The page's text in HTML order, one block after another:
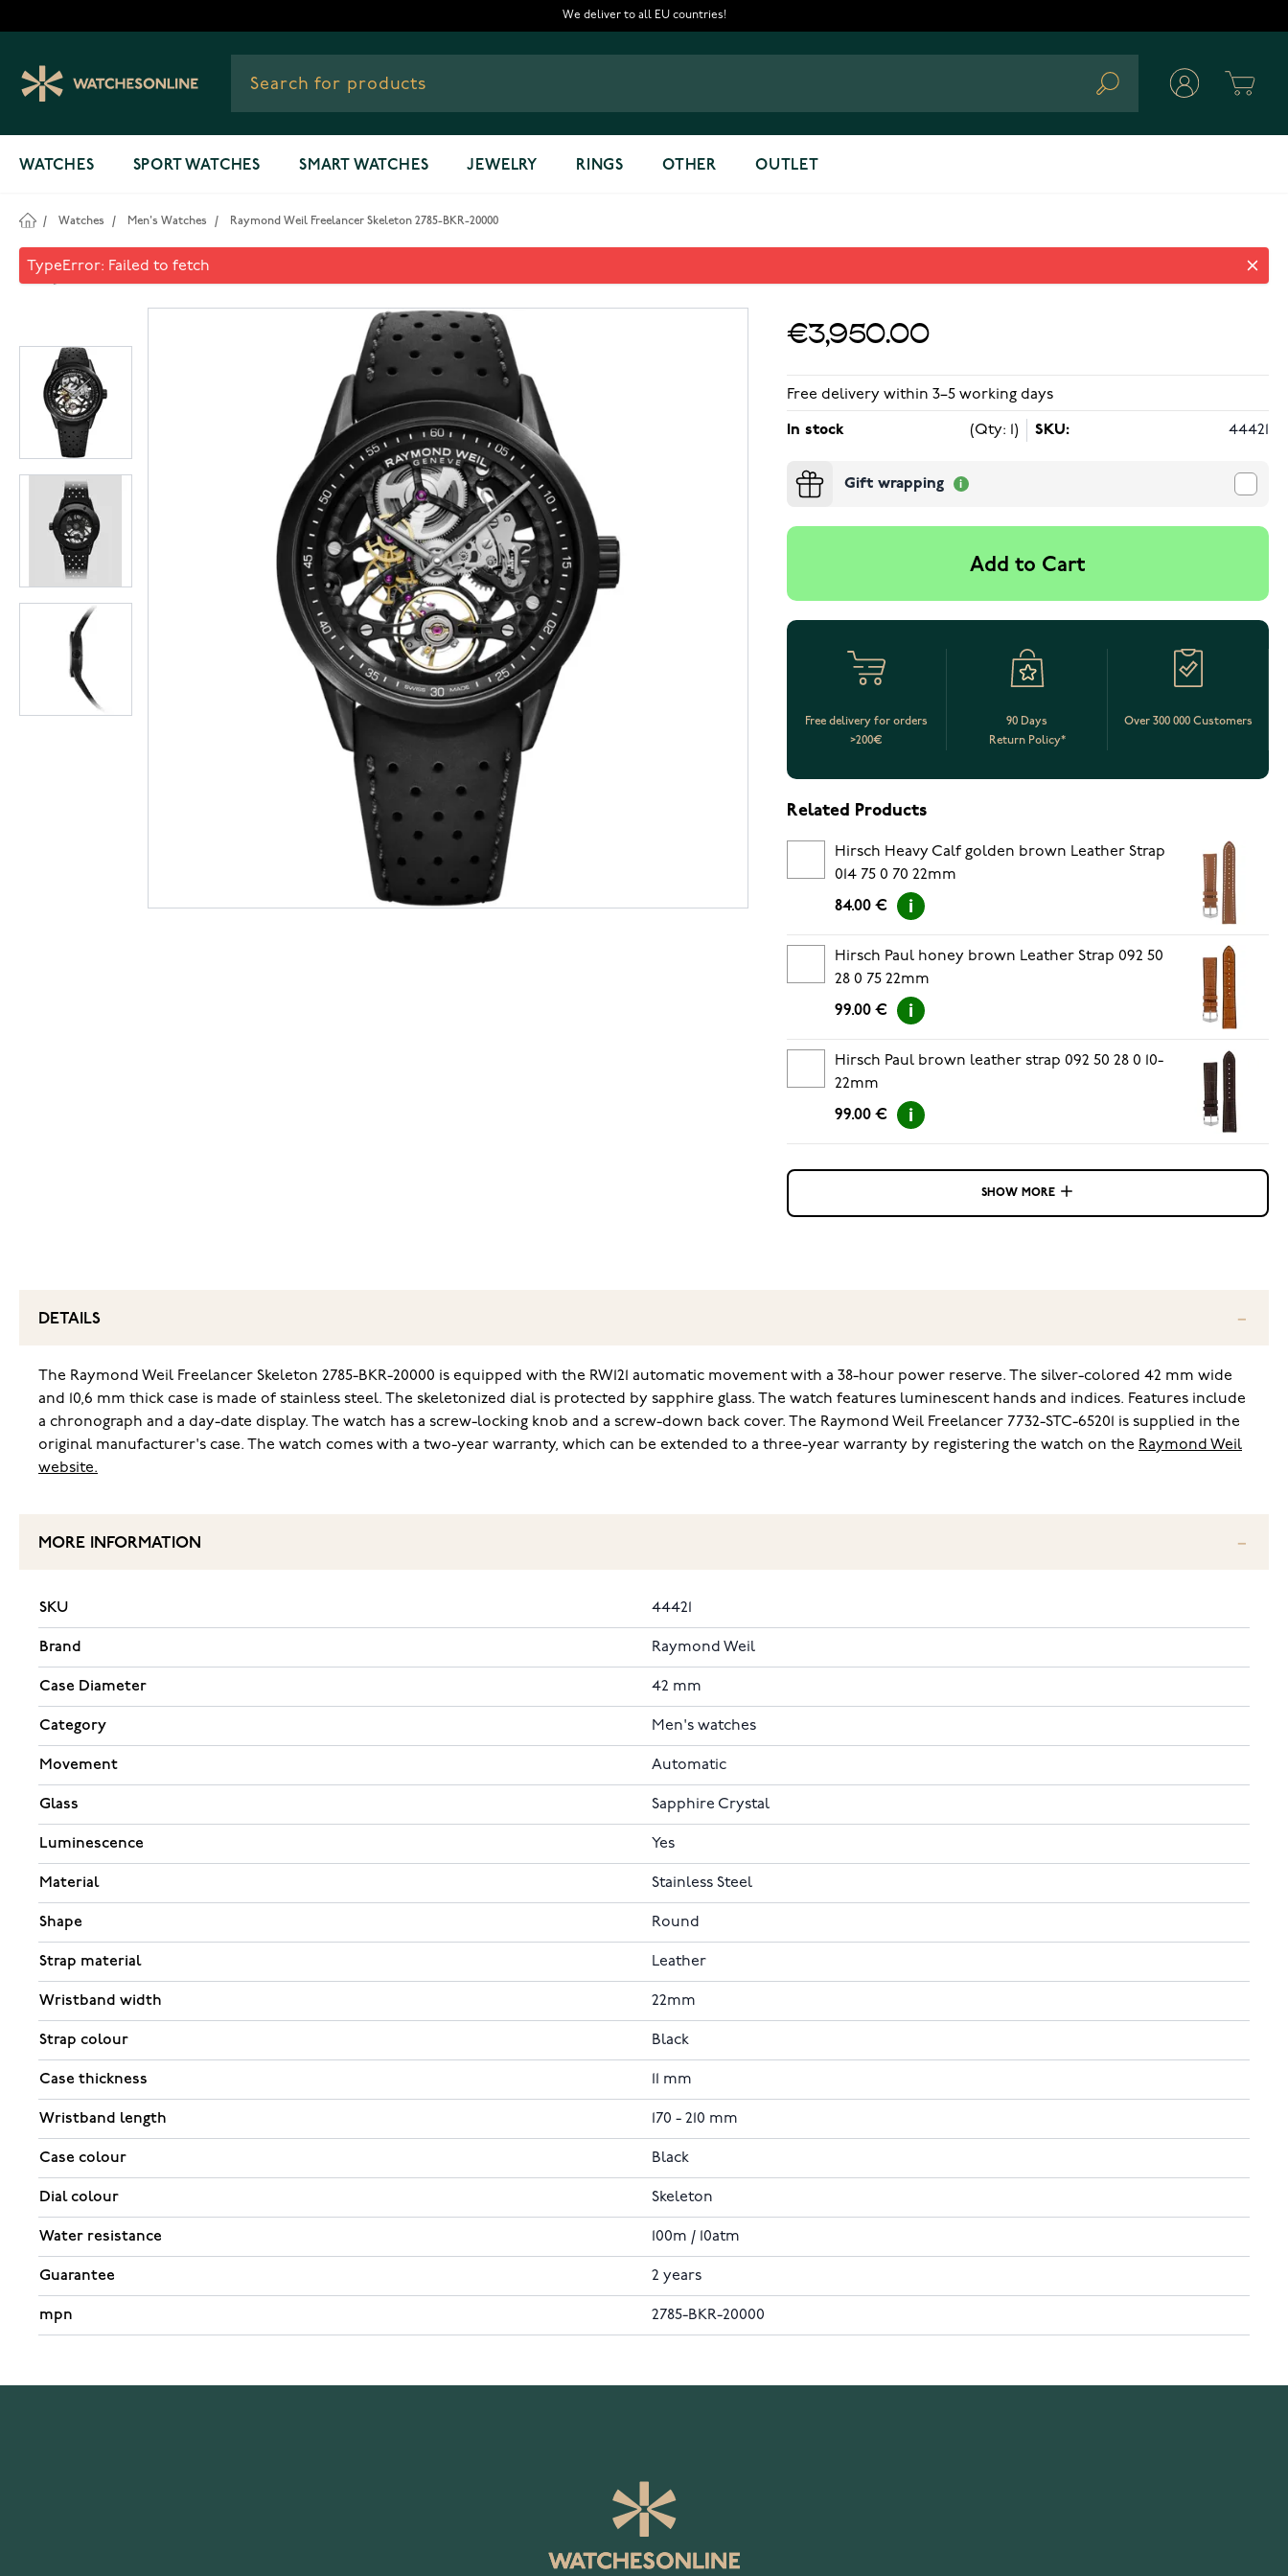
We deliver to all EU countries!
Search
WATCHES SPORT WATCHES SMART WATCHES JEWELRY RINGS OTHER OUTLET
/ Watches / Men's Watches / Raymond Weil Freelancer Skeleton 2785-BKR-20000
Raymond Weil Freelancer Skeleton 2785-BKR-20000
€3,950.00
Free delivery within 3–5 working days
In stock (Qty: 1) SKU: 44421
Gift wrapping
Add to Cart
Free delivery for orders
>200€
90 Days
Return Policy*
Over 300 000 Customers
Related Products
Hirsch Heavy Calf golden brown Leather Strap
014 75 0 70 22mm
84.00 €
Hirsch Paul honey brown Leather Strap 092 50
28 0 75 22mm
99.00 €
Hirsch Paul brown leather strap 092 50 28 0 10-
22mm
99.00 €
SHOW MORE
DETAILS
The Raymond Weil Freelancer Skeleton 2785-BKR-20000 is equipped with the RW121 automatic movement with a 38-hour power reserve. The silver-colored 42 mm wide
and 10,6 mm thick case is made of stainless steel. The skeletonized dial is protected by sapphire glass. The watch features luminescent hands and indices. Features include
a chronograph and a day-date display. The watch has a screw-locking knob and a screw-down back cover. The Raymond Weil Freelancer 7732-STC-65201 is supplied in the
original manufacturer's case. The watch comes with a two-year warranty, which can be extended to a three-year warranty by registering the watch on the Raymond Weil
website.
MORE INFORMATION
SKU 44421
Brand Raymond Weil
Case Diameter 42 mm
Category Men's watches
Movement Automatic
Glass Sapphire Crystal
Luminescence Yes
Material Stainless Steel
Shape Round
Strap material Leather
Wristband width 22mm
Strap colour Black
Case thickness 11 mm
Wristband length 170 - 210 mm
Case colour Black
Dial colour Skeleton
Water resistance 100m / 10atm
Guarantee 2 years
mpn 2785-BKR-20000